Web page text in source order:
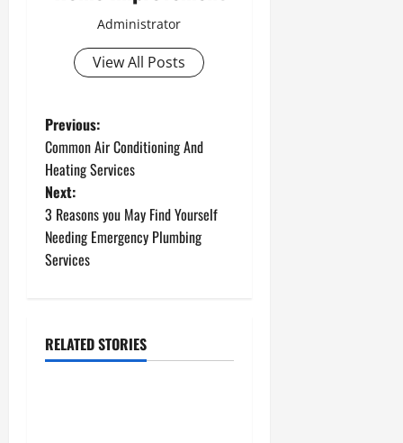
Administrator
View All Posts
P
o
s
t
v
Previous:
Common Air Conditioning And
Heating Services
Next:
3 Reasons you May Find Yourself
Needing Emergency Plumbing
Services
RELATED STORIES
Uncategorized